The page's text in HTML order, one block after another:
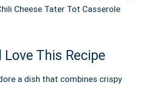
Cheese Tater Tot Casserole
Love This Recipe
a dish that combines crispy